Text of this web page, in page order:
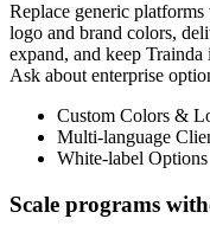
Replace generic
logo and brand colors,
expand, and keep
Ask about enterprise
Custom Colors &
Multi-language
White-label Options
Scale programs